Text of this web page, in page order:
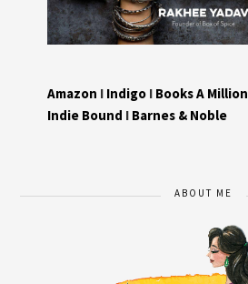
Amazon I Indigo I Books A Million
Indie Bound I Barnes & Noble
ABOUT ME